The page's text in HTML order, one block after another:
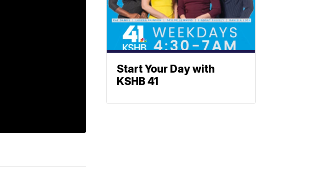
Start Your Day with
KSHB 41